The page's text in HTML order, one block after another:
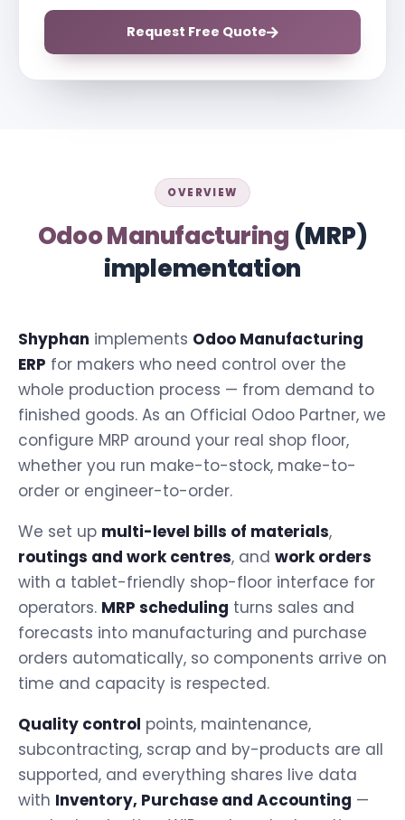
Request Free Quote
OVERVIEW
Odoo Manufacturing (MRP)
implementation
Shyphan implements Odoo Manufacturing
ERP for makers who need control over the
whole production process — from demand to
finished goods. As an Official Odoo Partner, we
configure MRP around your real shop floor,
whether you run make-to-stock, make-to-
order or engineer-to-order.
We set up multi-level bills of materials,
routings and work centres, and work orders
with a tablet-friendly shop-floor interface for
operators. MRP scheduling turns sales and
forecasts into manufacturing and purchase
orders automatically, so components arrive on
time and capacity is respected.
Quality control points, maintenance,
subcontracting, scrap and by-products are all
supported, and everything shares live data
with Inventory, Purchase and Accounting —